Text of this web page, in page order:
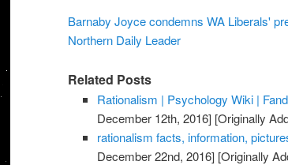
Barnaby Joyce condemns WA Liberals'
Northern Daily Leader
Related Posts
Rationalism | Psychology Wiki |
December 12th, 2016] [Originally
rationalism facts, information,
December 22nd, 2016] [Originally